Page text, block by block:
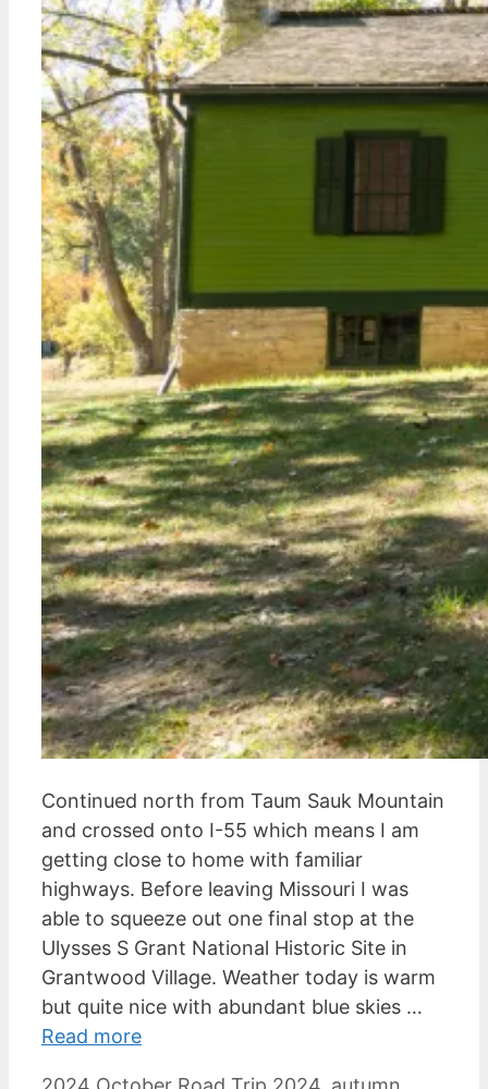
Continued north from Taum Sauk Mountain
and crossed onto I-55 which means I am
getting close to home with familiar
highways. Before leaving Missouri I was
able to squeeze out one final stop at the
Ulysses S Grant National Historic Site in
Grantwood Village. Weather today is warm
but quite nice with abundant blue skies …
Read more
Categories Tags